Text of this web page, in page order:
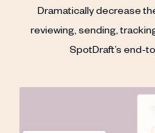
Dramatically decrease
reviewing, sending,
SpotDraft’s end-